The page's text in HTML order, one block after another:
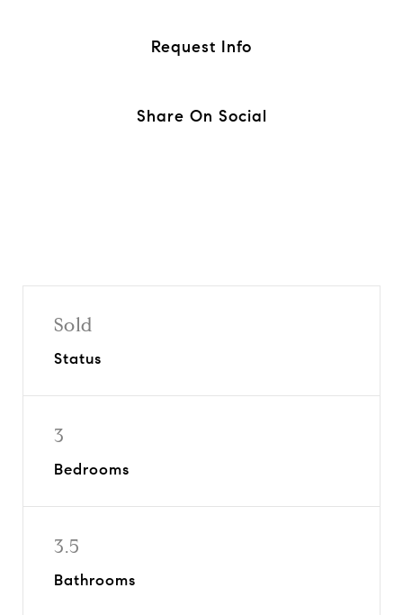
Request Info
Share On Social
Sold
Status
3
Bedrooms
3.5
Bathrooms